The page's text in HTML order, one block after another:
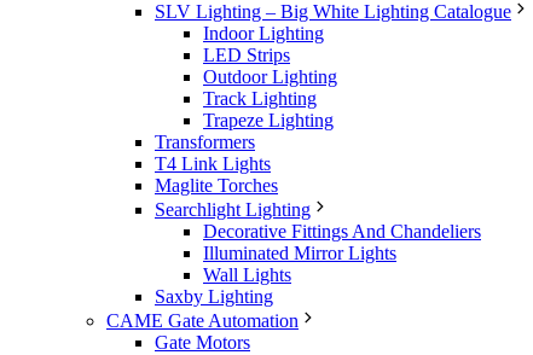
SLV Lighting – Big White Lighting Catalogue
Indoor Lighting
LED Strips
Outdoor Lighting
Track Lighting
Trapeze Lighting
Transformers
T4 Link Lights
Maglite Torches
Searchlight Lighting
Decorative Fittings And Chandeliers
Illuminated Mirror Lights
Wall Lights
Saxby Lighting
CAME Gate Automation
Gate Motors